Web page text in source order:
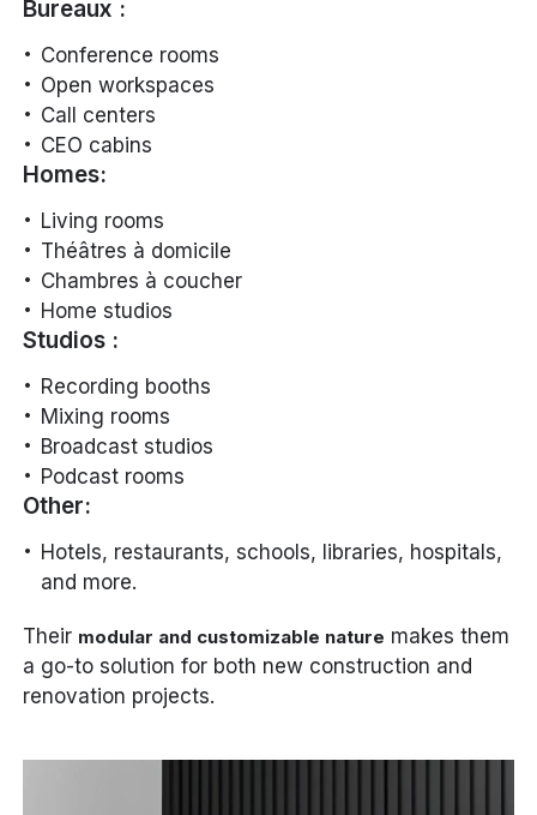
Bureaux :
Conference rooms
Open workspaces
Call centers
CEO cabins
Homes:
Living rooms
Théâtres à domicile
Chambres à coucher
Home studios
Studios :
Recording booths
Mixing rooms
Broadcast studios
Podcast rooms
Other:
Hotels, restaurants, schools, libraries, hospitals,
and more.
Their modular and customizable nature makes them
a go-to solution for both new construction and
renovation projects.